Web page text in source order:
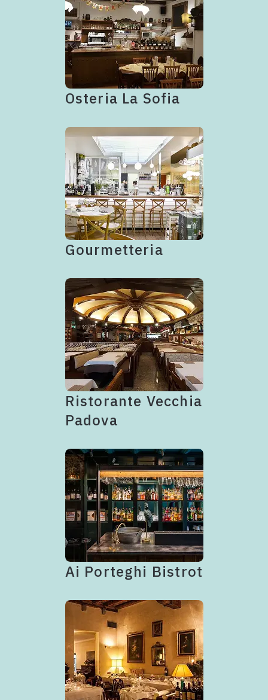
Osteria La Sofia
Gourmetteria
Ristorante Vecchia
Padova
Ai Porteghi Bistrot